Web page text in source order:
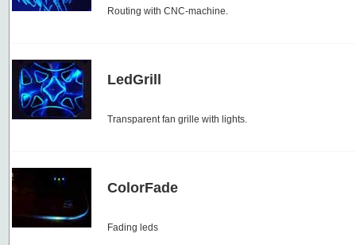
Routing with CNC-machine.
LedGrill
Transparent fan grille with lights.
ColorFade
Fading leds